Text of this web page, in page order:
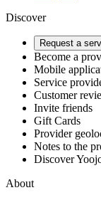
Discover
Request a
Become a
Mobile
Service
Customer
Invite friends
Gift Cards
Provider
Notes to the
Discover
About